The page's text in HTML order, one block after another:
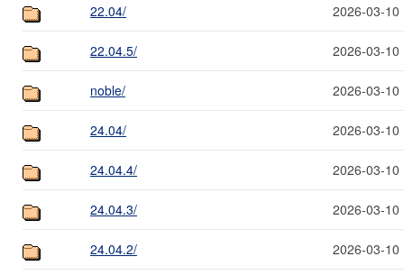
22.04/ 2026-03-10
22.04.5/ 2026-03-10
noble/ 2026-03-10
24.04/ 2026-03-10
24.04.4/ 2026-03-10
24.04.3/ 2026-03-10
24.04.2/ 2026-03-10